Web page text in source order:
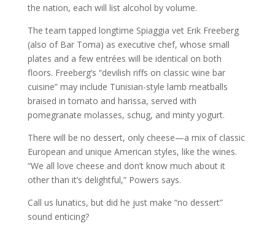
the nation, each will list alcohol by volume.
The team tapped longtime Spiaggia vet Erik Freeberg
(also of Bar Toma) as executive chef, whose small
plates and a few entrées will be identical on both
floors. Freeberg’s “devilish riffs on classic wine bar
cuisine” may include Tunisian­-style lamb meatballs
braised in tomato and harissa, served with
pomegranate molasses, schug, and minty yogurt.
There will be no dessert, only cheese—a mix of classic
European and unique American styles, like the wines.
“We all love cheese and don’t know much about it
other than it’s delightful,” Powers says.
Call us lunatics, but did he just make “no dessert”
sound enticing?